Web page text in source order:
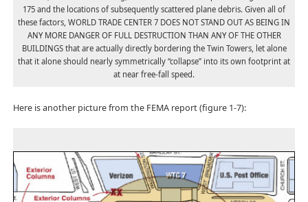
175 and the locations of subsequently scattered plane debris. Given all of
these factors, WORLD TRADE CENTER 7 DOES NOT STAND OUT AS BEING IN
ANY MORE DANGER OF FULL DESTRUCTION THAN ANY OF THE OTHER
BUILDINGS that are actually directly bordering the Twin Towers, let alone
that it alone should nearly symmetrically “collapse” into its own footprint at
at near free-fall speed.
Here is another picture from the FEMA report (figure 1-7):